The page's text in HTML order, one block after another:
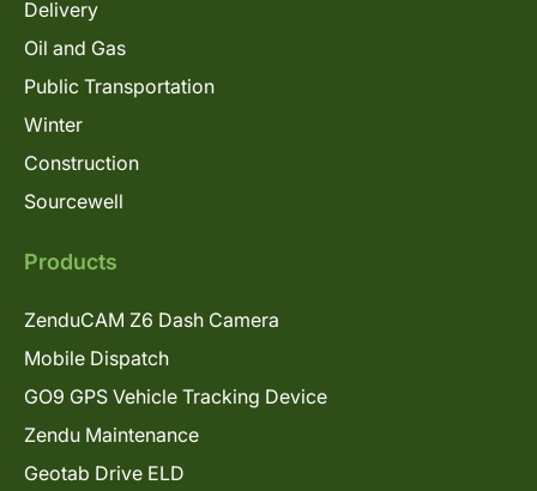
Delivery
Oil and Gas
Public Transportation
Winter
Construction
Sourcewell
Products
ZenduCAM Z6 Dash Camera
Mobile Dispatch
GO9 GPS Vehicle Tracking Device
Zendu Maintenance
Geotab Drive ELD